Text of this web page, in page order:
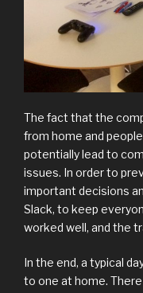
The fact that the
from home and
potentially lead to
issues. In order to
important decisions
Slack, to keep
worked well, and the
In the end, a typical
to one at home.